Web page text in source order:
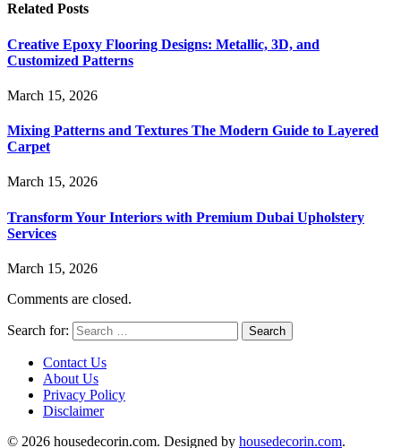
Related Posts
Creative Epoxy Flooring Designs: Metallic, 3D, and
Customized Patterns
March 15, 2026
Mixing Patterns and Textures The Modern Guide to Layered
Carpet
March 15, 2026
Transform Your Interiors with Premium Dubai Upholstery
Services
March 15, 2026
Comments are closed.
Search for:
Contact Us
About Us
Privacy Policy
Disclaimer
© 2026 housedecorin.com. Designed by housedecorin.com.